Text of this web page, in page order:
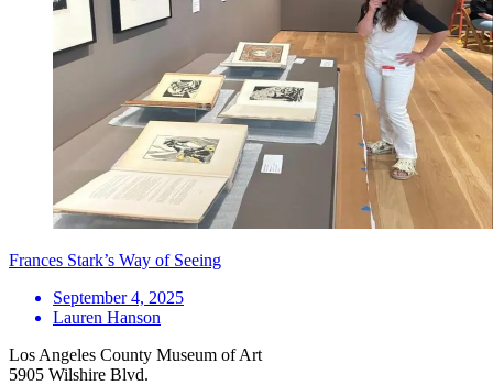
Frances Stark’s Way of Seeing
September 4, 2025
Lauren Hanson
Los Angeles County Museum of Art
5905 Wilshire Blvd.